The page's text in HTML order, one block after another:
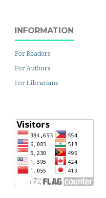
INFORMATION
For Readers
For Authors
For Librarians